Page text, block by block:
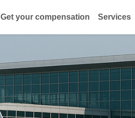
Get your compensation Services